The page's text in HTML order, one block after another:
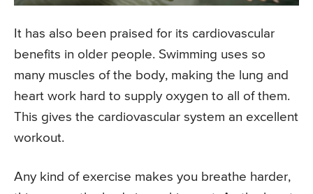
It has also been praised for its cardiovascular
benefits in older people. Swimming uses so
many muscles of the body, making the lung and
heart work hard to supply oxygen to all of them.
This gives the cardiovascular system an excellent
workout.
Any kind of exercise makes you breathe harder,